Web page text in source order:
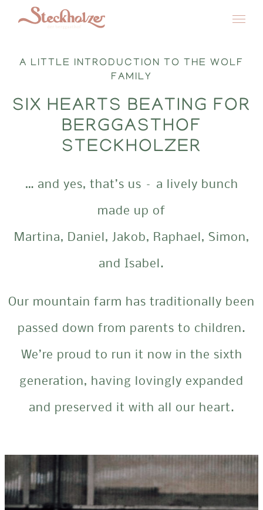
content
A LITTLE INTRODUCTION TO THE WOLF
FAMILY
SIX HEARTS BEATING FOR
BERGGASTHOF
STECKHOLZER
… and yes, that’s us – a lively bunch
made up of
Martina, Daniel, Jakob, Raphael, Simon,
and Isabel.
Our mountain farm has traditionally been
passed down from parents to children.
We’re proud to run it now in the sixth
generation, having lovingly expanded
and preserved it with all our heart.